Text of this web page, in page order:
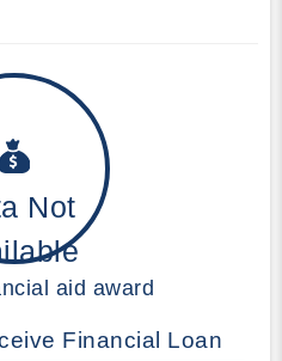
Not
aid award
Financial Loan